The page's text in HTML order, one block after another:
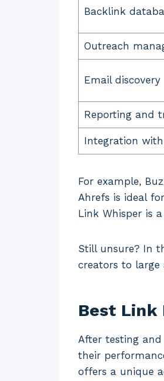
Backlink
Outreach
Email discovery
Reporting and
Integration
For example,
Ahrefs is ideal
Link Whisper is
Still unsure? In
creators to large
Best Link
After testing
their
offers a unique